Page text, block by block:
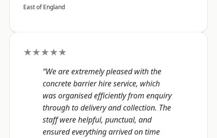
East of England
★★★★★
“We are extremely pleased with the
concrete barrier hire service, which
was organised efficiently from enquiry
through to delivery and collection. The
staff were helpful, punctual, and
ensured everything arrived on time